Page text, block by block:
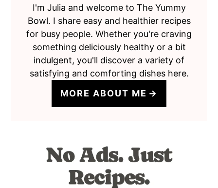
I'm Julia and welcome to The Yummy
Bowl. I share easy and healthier recipes
for busy people. Whether you're craving
something deliciously healthy or a bit
indulgent, you'll discover a variety of
satisfying and comforting dishes here.
MORE ABOUT ME